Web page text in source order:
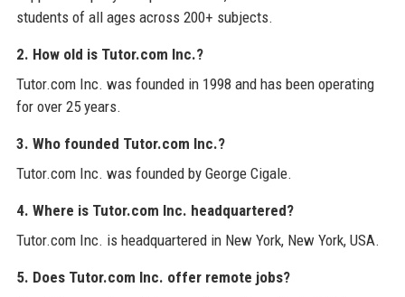
students of all ages across 200+ subjects.
2. How old is Tutor.com Inc.?
Tutor.com Inc. was founded in 1998 and has been operating
for over 25 years.
3. Who founded Tutor.com Inc.?
Tutor.com Inc. was founded by George Cigale.
4. Where is Tutor.com Inc. headquartered?
Tutor.com Inc. is headquartered in New York, New York, USA.
5. Does Tutor.com Inc. offer remote jobs?